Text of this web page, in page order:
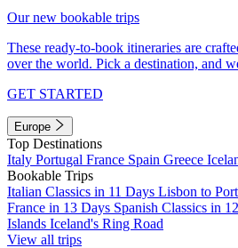
Our new bookable trips
These ready-to-book itineraries are
over the world. Pick a destination, and
GET STARTED
Europe
Top Destinations
Italy Portugal France Spain Greece
Bookable Trips
Italian Classics in 11 Days Lisbon to
France in 13 Days Spanish Classics in
Islands Iceland's Ring Road
View all trips